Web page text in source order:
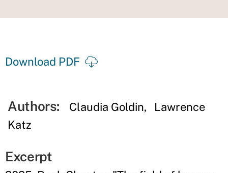
Download PDF
Authors: Claudia Goldin
Lawrence
Katz
Excerpt